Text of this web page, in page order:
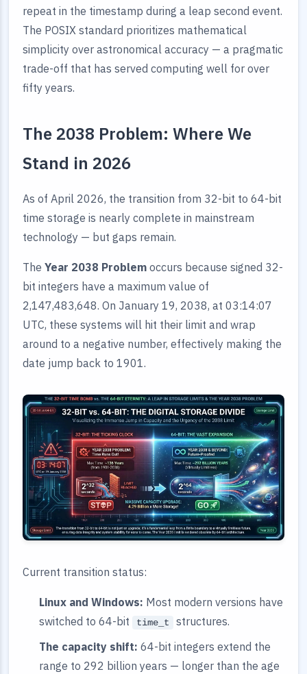
repeat in the timestamp during a leap second event.
The POSIX standard prioritizes mathematical
simplicity over astronomical accuracy — a pragmatic
trade-off that has served computing well for over
fifty years.
The 2038 Problem: Where We
Stand in 2026
As of April 2026, the transition from 32-bit to 64-bit
time storage is nearly complete in mainstream
technology — but gaps remain.
The Year 2038 Problem occurs because signed 32-
bit integers have a maximum value of
2,147,483,648. On January 19, 2038, at 03:14:07
UTC, these systems will hit their limit and wrap
around to a negative number, effectively making the
date jump back to 1901.
Current transition status:
Linux and Windows: Most modern versions have
switched to 64-bit
time_t
structures.
The capacity shift: 64-bit integers extend the
range to 292 billion years — longer than the age